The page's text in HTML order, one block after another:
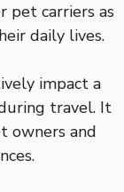
pet carriers as
daily lives.
impact a
travel. It
owners and